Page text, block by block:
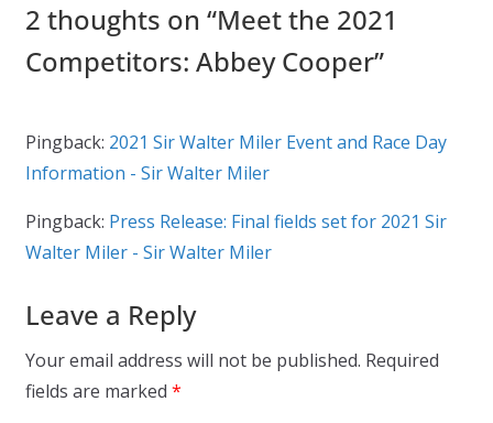
2 thoughts on “Meet the 2021
Competitors: Abbey Cooper”
Pingback: 2021 Sir Walter Miler Event and Race Day
Information - Sir Walter Miler
Pingback: Press Release: Final fields set for 2021 Sir
Walter Miler - Sir Walter Miler
Leave a Reply
Your email address will not be published. Required
fields are marked *